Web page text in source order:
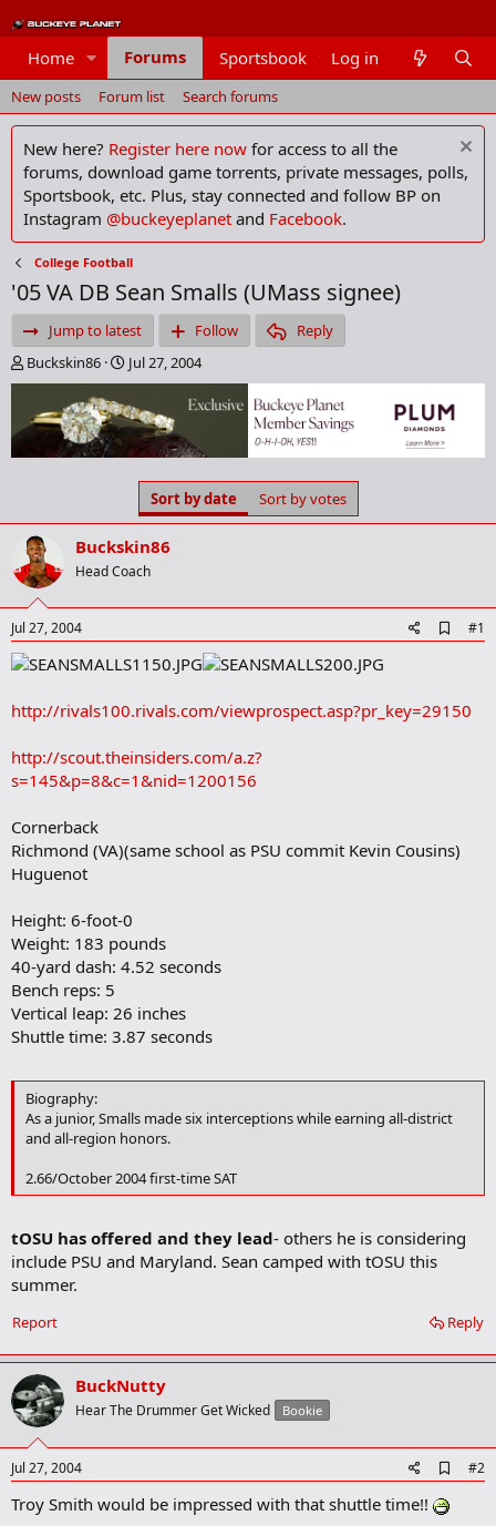
Home Forums Sportsbook Members
Log in
New posts Forum list Search forums
New here? Register here now for access to all the
forums, download game torrents, private messages, polls,
Sportsbook, etc. Plus, stay connected and follow BP on
Instagram @buckeyeplanet and Facebook.
College Football
'05 VA DB Sean Smalls (UMass signee)
Jump to latest Follow
Reply
T
h
e
a
d
a
r
t
e
r
Buckskin86
S
t
a
r
d
e
Jul 27, 2004
Sort by date Sort by votes
Buckskin86
Head Coach
Jul 27, 2004
d
o
#1
http://rivals100.rivals.com/viewprospect.asp?pr_key=29150
http://scout.theinsiders.com/a.z?
s=145&p=8&c=1&nid=1200156
Cornerback
Richmond (VA)(same school as PSU commit Kevin Cousins)
Huguenot
Height: 6-foot-0
Weight: 183 pounds
40-yard dash: 4.52 seconds
Bench reps: 5
Vertical leap: 26 inches
Shuttle time: 3.87 seconds
Biography:
As a junior, Smalls made six interceptions while earning all-district
and all-region honors.
2.66/October 2004 first-time SAT
tOSU has offered and they lead- others he is considering
include PSU and Maryland. Sean camped with tOSU this
summer.
Reply
Report
BuckNutty
Hear The Drummer Get Wicked Bookie
Jul 27, 2004
d
#2
Troy Smith would be impressed with that shuttle time!!